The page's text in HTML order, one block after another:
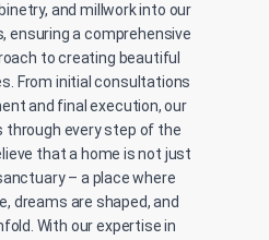
and millwork into our
ensuring a comprehensive
to creating beautiful
From initial consultations
and final execution, our
through every step of the
that a home is not just
– a place where
dreams are shaped, and
With our expertise in